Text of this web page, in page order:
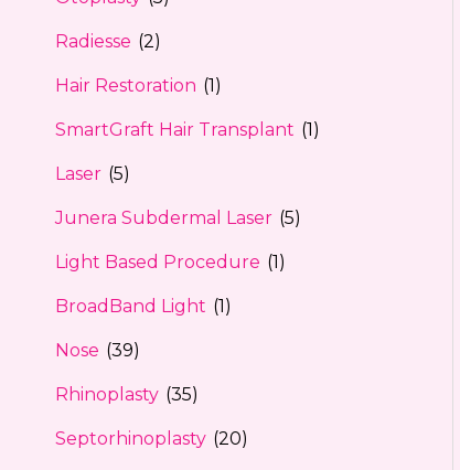
Radiesse (2)
Hair Restoration (1)
SmartGraft Hair Transplant (1)
Laser (5)
Junera Subdermal Laser (5)
Light Based Procedure (1)
BroadBand Light (1)
Nose (39)
Rhinoplasty (35)
Septorhinoplasty (20)